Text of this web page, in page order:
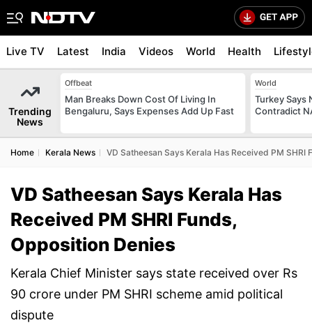
Live TV Latest India Videos World Health
Trending
News
Offbeat
Man Breaks Down Cost Of Living In
Bengaluru, Says Expenses Add Up Fast
World
Turkey Says
Contradict
Home Kerala News VD Satheesan Says Kerala Has Received PM SHRI
VD Satheesan Says Kerala Has
Received PM SHRI Funds,
Opposition Denies
Kerala Chief Minister says state received over Rs
90 crore under PM SHRI scheme amid political
dispute